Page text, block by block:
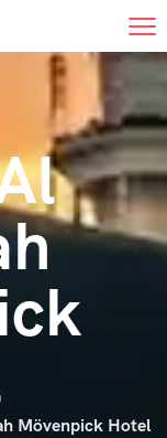
Mövenpick Hotel